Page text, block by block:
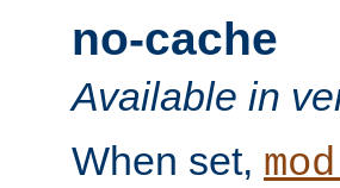
no-cache
Available in
When set,